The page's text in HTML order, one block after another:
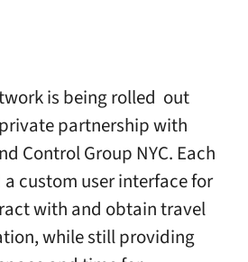
is being rolled out
partnership with
Control Group NYC. Each
custom user interface for
with and obtain travel
while still providing